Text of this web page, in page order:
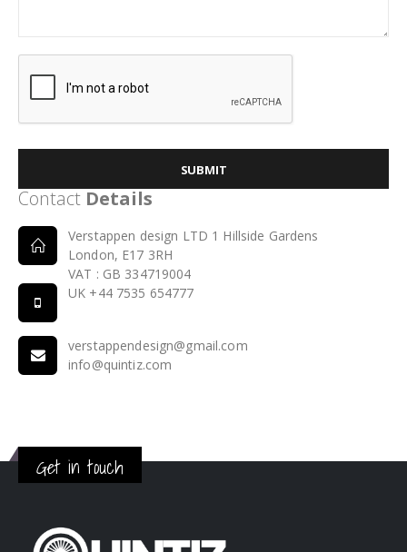
SUBMIT
Contact Details
Verstappen design LTD 1 Hillside Gardens
London, E17 3RH
VAT : GB 334719004
UK +44 7535 654777
verstappendesign@gmail.com
info@quintiz.com
Get in touch